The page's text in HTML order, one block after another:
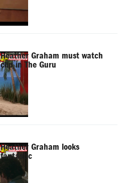
Heather Graham must watch
clip in The Guru
Heather Graham looks
fantastic